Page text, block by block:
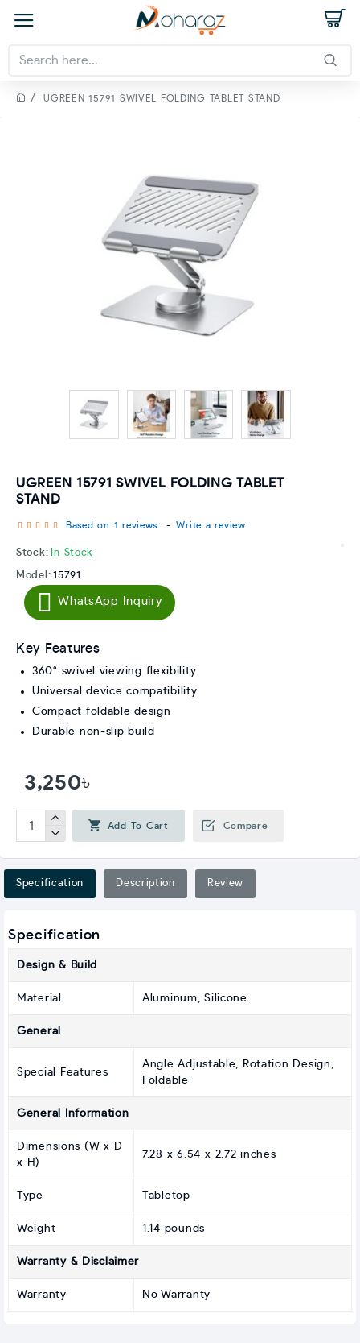
UGREEN 15791 SWIVEL FOLDING TABLET STAND
UGREEN 15791 SWIVEL FOLDING TABLET
STAND
Stock: In Stock
Model: 15791
Based on 1 reviews. - Write a review
3,250৳
WhatsApp Inquiry
Add To Cart Compare
Key Features
360° swivel viewing flexibility
Universal device compatibility
Compact foldable design
Durable non-slip build
Specification Description Review
Specification
Design & Build
Material Aluminum, Silicone
General
Special Features
Angle Adjustable, Rotation Design,
Foldable
General Information
Dimensions (W x D
x H)
7.28 x 6.54 x 2.72 inches
Type Tabletop
Weight 1.14 pounds
Warranty & Disclaimer
Warranty No Warranty